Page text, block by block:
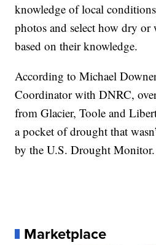
knowledge of local
photos and select how dry or
based on their knowledge.
According to Michael
Coordinator with DNRC,
from Glacier, Toole and
a pocket of drought that
by the U.S. Drought Monitor.
Marketplace